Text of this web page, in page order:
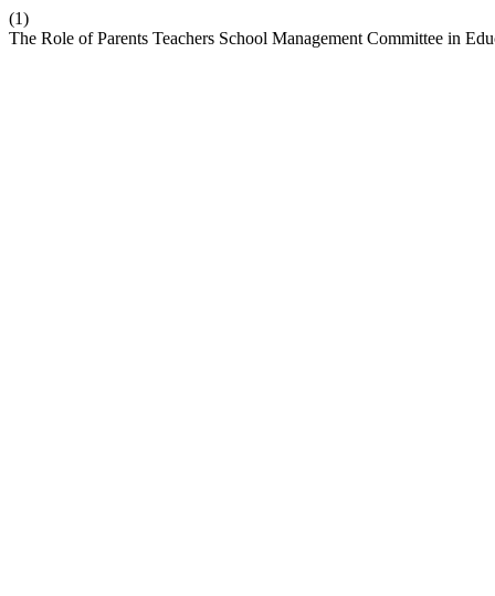
(1)
The Role of Parents Teachers School Management Committee in